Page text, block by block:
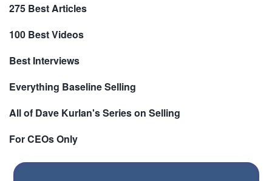
275 Best Articles
100 Best Videos
Best Interviews
Everything Baseline Selling
All of Dave Kurlan's Series on Selling
For CEOs Only